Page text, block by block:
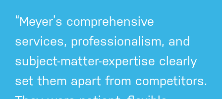
“Meyer’s comprehensive
services, professionalism, and
subject-matter-expertise clearly
set them apart from competitors.